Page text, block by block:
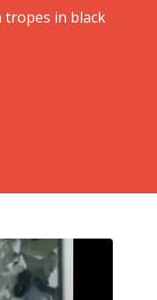
tropes in black